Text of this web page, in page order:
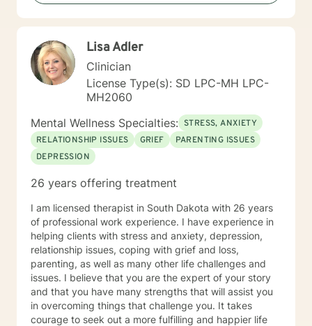
Lisa Adler
Clinician
License Type(s): SD LPC-MH LPC-
MH2060
Mental Wellness Specialties: STRESS, ANXIETY
RELATIONSHIP ISSUES
GRIEF
PARENTING ISSUES
DEPRESSION
26 years offering treatment
I am licensed therapist in South Dakota with 26 years
of professional work experience. I have experience in
helping clients with stress and anxiety, depression,
relationship issues, coping with grief and loss,
parenting, as well as many other life challenges and
issues. I believe that you are the expert of your story
and that you have many strengths that will assist you
in overcoming things that challenge you. It takes
courage to seek out a more fulfilling and happier life